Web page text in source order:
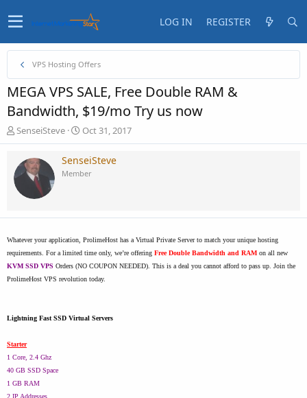
LOG IN REGISTER
VPS Hosting Offers
MEGA VPS SALE, Free Double RAM &
Bandwidth, $19/mo Try us now
T
h
e
a
d
t
r
t
e
r
SenseiSteve
S
t
r
t
t
Oct 31, 2017
SenseiSteve
Member
Whatever your application, ProlimeHost has a Virtual Private Server to match your unique hosting
requirements. For a limited time only, we’re offering Free Double Bandwidth and RAM on all new
KVM SSD VPS Orders (NO COUPON NEEDED). This is a deal you cannot afford to pass up. Join the
ProlimeHost VPS revolution today.
Lightning Fast SSD Virtual Servers
Starter
1 Core, 2.4 Ghz
40 GB SSD Space
1 GB RAM
2 IP Addresses